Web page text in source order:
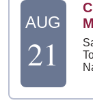
AUG
21